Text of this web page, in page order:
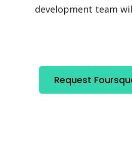
development team
Request